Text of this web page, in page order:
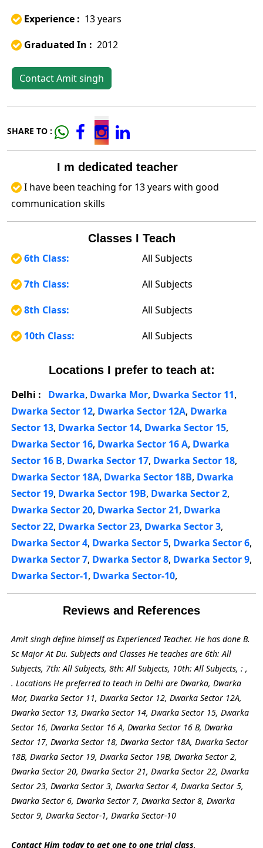
Experience : 13 years
Graduated In : 2012
Contact Amit singh
SHARE TO :
I m dedicated teacher
I have been teaching for 13 years with good
communication skills
Classes I Teach
6th Class:
All Subjects
7th Class:
All Subjects
8th Class:
All Subjects
10th Class:
All Subjects
Locations I prefer to teach at:
Delhi :
Dwarka, Dwarka Mor, Dwarka Sector 11,
Dwarka Sector 12, Dwarka Sector 12A, Dwarka
Sector 13, Dwarka Sector 14, Dwarka Sector 15,
Dwarka Sector 16, Dwarka Sector 16 A, Dwarka
Sector 16 B, Dwarka Sector 17, Dwarka Sector 18,
Dwarka Sector 18A, Dwarka Sector 18B, Dwarka
Sector 19, Dwarka Sector 19B, Dwarka Sector 2,
Dwarka Sector 20, Dwarka Sector 21, Dwarka
Sector 22, Dwarka Sector 23, Dwarka Sector 3,
Dwarka Sector 4, Dwarka Sector 5, Dwarka Sector 6,
Dwarka Sector 7, Dwarka Sector 8, Dwarka Sector 9,
Dwarka Sector-1, Dwarka Sector-10,
Reviews and References
Amit singh define himself as Experienced Teacher. He has done B.
Sc Major At Du. Subjects and Classes He teaches are 6th: All
Subjects, 7th: All Subjects, 8th: All Subjects, 10th: All Subjects, : ,
. Locations He preferred to teach in Delhi are Dwarka, Dwarka
Mor, Dwarka Sector 11, Dwarka Sector 12, Dwarka Sector 12A,
Dwarka Sector 13, Dwarka Sector 14, Dwarka Sector 15, Dwarka
Sector 16, Dwarka Sector 16 A, Dwarka Sector 16 B, Dwarka
Sector 17, Dwarka Sector 18, Dwarka Sector 18A, Dwarka Sector
18B, Dwarka Sector 19, Dwarka Sector 19B, Dwarka Sector 2,
Dwarka Sector 20, Dwarka Sector 21, Dwarka Sector 22, Dwarka
Sector 23, Dwarka Sector 3, Dwarka Sector 4, Dwarka Sector 5,
Dwarka Sector 6, Dwarka Sector 7, Dwarka Sector 8, Dwarka
Sector 9, Dwarka Sector-1, Dwarka Sector-10
Contact Him today to get one to one trial class.